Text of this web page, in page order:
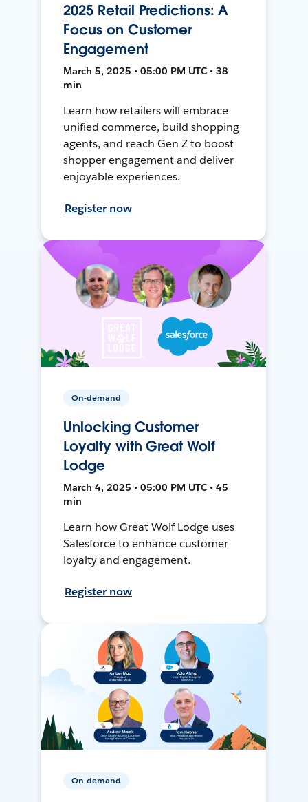
2025 Retail Predictions: A
Focus on Customer
Engagement
March 5, 2025 • 05:00 PM UTC • 38
min
Learn how retailers will embrace
unified commerce, build shopping
agents, and reach Gen Z to boost
shopper engagement and deliver
enjoyable experiences.
Register now
On-demand
Unlocking Customer
Loyalty with Great Wolf
Lodge
March 4, 2025 • 05:00 PM UTC • 45
min
Learn how Great Wolf Lodge uses
Salesforce to enhance customer
loyalty and engagement.
Register now
On-demand